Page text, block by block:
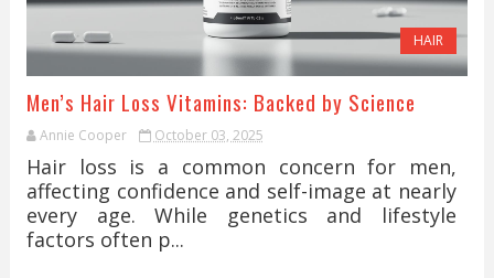
HAIR
Men’s Hair Loss Vitamins: Backed by Science
Annie Cooper October 03, 2025
Hair loss is a common concern for men,
affecting confidence and self-image at nearly
every age. While genetics and lifestyle
factors often p...